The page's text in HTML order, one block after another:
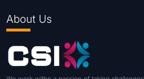
About Us